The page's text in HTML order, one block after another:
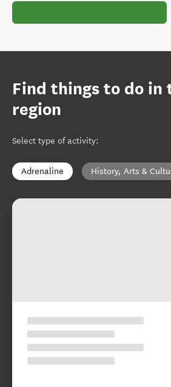
Find things to do in
region
Select type of activity:
Adrenaline History, Arts &